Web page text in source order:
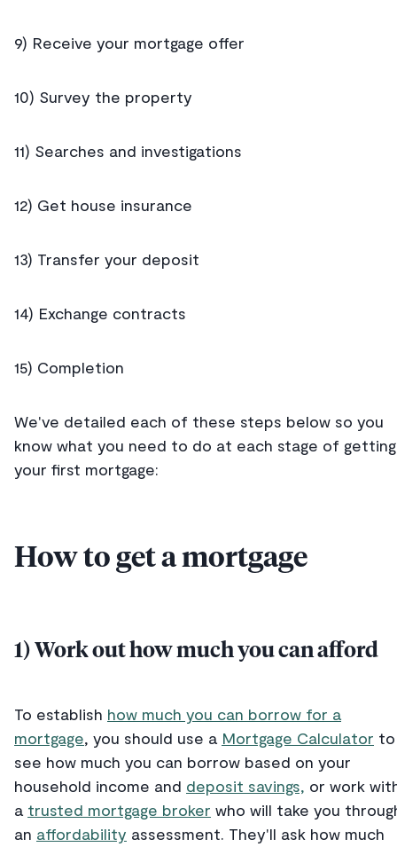
9) Receive your mortgage offer
10) Survey the property
11) Searches and investigations
12) Get house insurance
13) Transfer your deposit
14) Exchange contracts
15) Completion
We've detailed each of these steps below so you
know what you need to do at each stage of getting
your first mortgage:
How to get a mortgage
1) Work out how much you can afford
To establish how much you can borrow for a
mortgage, you should use a Mortgage Calculator to
see how much you can borrow based on your
household income and deposit savings, or work
a trusted mortgage broker who will take you
an affordability assessment. They'll ask how much